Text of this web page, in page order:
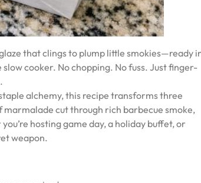
that clings to plump little smokies—ready
cooker. No chopping. No fuss. Just finger-
alchemy, this recipe transforms three
cut through rich barbecue smoke,
hosting game day, a holiday buffet, or
weapon.